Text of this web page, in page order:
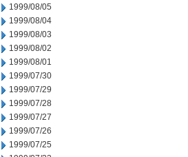
1999/08/05
1999/08/04
1999/08/03
1999/08/02
1999/08/01
1999/07/30
1999/07/29
1999/07/28
1999/07/27
1999/07/26
1999/07/25